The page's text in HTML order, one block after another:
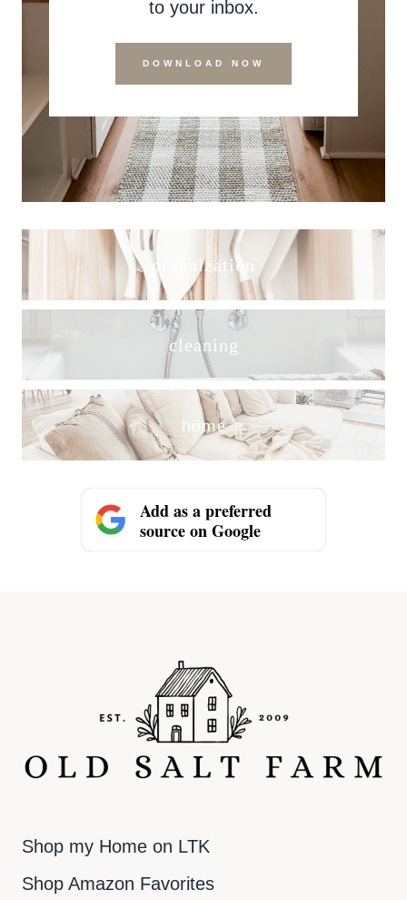
to your inbox.
DOWNLOAD NOW
organization
cleaning
home
Add as a preferred
source on Google
Shop my Home on LTK
Shop Amazon Favorites